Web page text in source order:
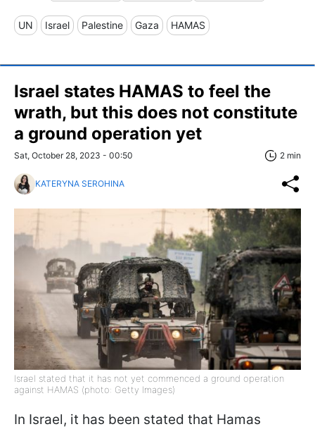
UN Israel Palestine Gaza HAMAS
Israel states HAMAS to feel the
wrath, but this does not constitute
a ground operation yet
Sat, October 28, 2023 - 00:50 2 min
KATERYNA SEROHINA
Israel stated that it has not yet commenced a ground operation
against HAMAS (photo: Getty Images)
In Israel, it has been stated that Hamas